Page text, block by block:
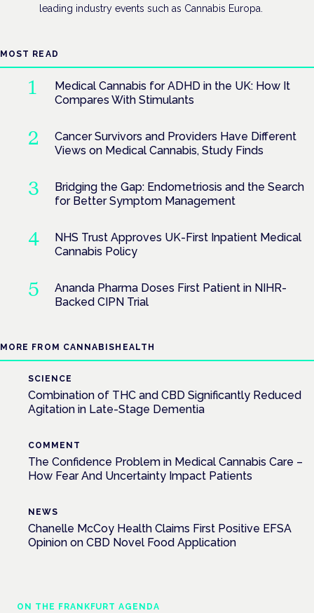
leading industry events such as Cannabis Europa.
MOST READ
Medical Cannabis for ADHD in the UK: How It
Compares With Stimulants
Cancer Survivors and Providers Have Different
Views on Medical Cannabis, Study Finds
Bridging the Gap: Endometriosis and the Search
for Better Symptom Management
NHS Trust Approves UK-First Inpatient Medical
Cannabis Policy
Ananda Pharma Doses First Patient in NIHR-
Backed CIPN Trial
MORE FROM CANNABISHEALTH
SCIENCE
Combination of THC and CBD Significantly Reduced
Agitation in Late-Stage Dementia
COMMENT
The Confidence Problem in Medical Cannabis Care –
How Fear And Uncertainty Impact Patients
NEWS
Chanelle McCoy Health Claims First Positive EFSA
Opinion on CBD Novel Food Application
ON THE FRANKFURT AGENDA